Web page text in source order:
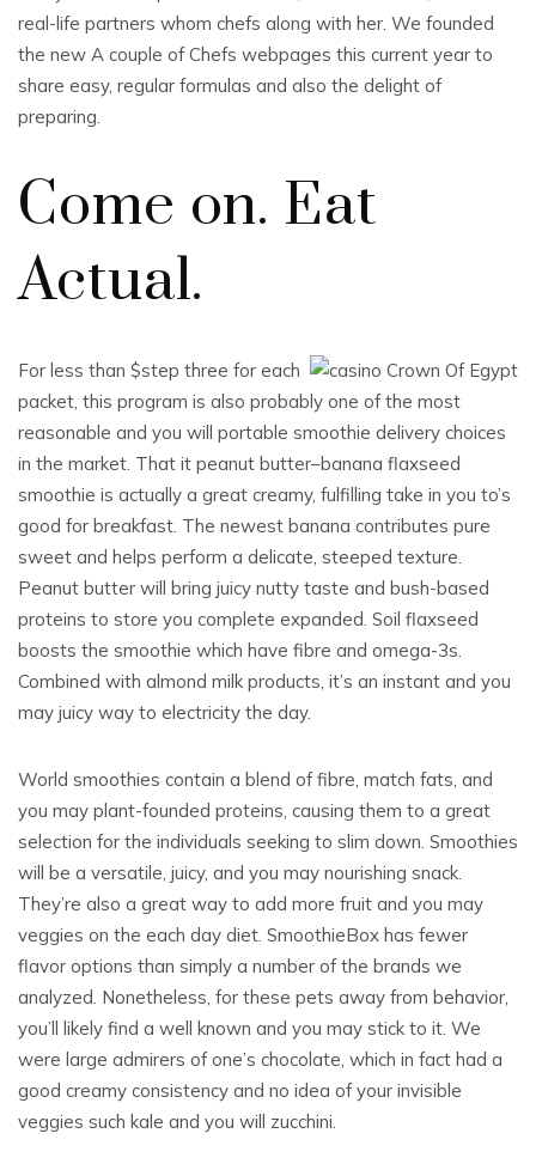
real-life partners whom chefs along with her. We founded
the new A couple of Chefs webpages this current year to
share easy, regular formulas and also the delight of
preparing.
Come on. Eat
Actual.
For less than $step three for each
packet, this program is also probably one of the most
reasonable and you will portable smoothie delivery choices
in the market. That it peanut butter–banana flaxseed
smoothie is actually a great creamy, fulfilling take in you to’s
good for breakfast. The newest banana contributes pure
sweet and helps perform a delicate, steeped texture.
Peanut butter will bring juicy nutty taste and bush-based
proteins to store you complete expanded. Soil flaxseed
boosts the smoothie which have fibre and omega-3s.
Combined with almond milk products, it’s an instant and you
may juicy way to electricity the day.
World smoothies contain a blend of fibre, match fats, and
you may plant-founded proteins, causing them to a great
selection for the individuals seeking to slim down. Smoothies
will be a versatile, juicy, and you may nourishing snack.
They’re also a great way to add more fruit and you may
veggies on the each day diet. SmoothieBox has fewer
flavor options than simply a number of the brands we
analyzed. Nonetheless, for these pets away from behavior,
you’ll likely find a well known and you may stick to it. We
were large admirers of one’s chocolate, which in fact had a
good creamy consistency and no idea of your invisible
veggies such kale and you will zucchini.